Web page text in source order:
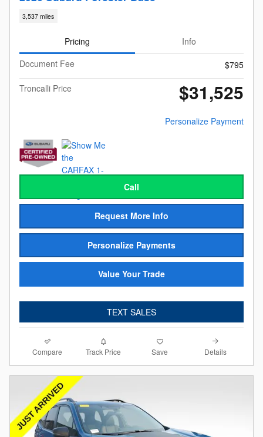
3,537 miles
Pricing
Info
Document Fee
$795
Troncalli Price
$31,525
Personalize Payment
Call
Request More Info
Personalize Payments
Value Your Trade
TEXT SALES
Compare Track Price Save Details